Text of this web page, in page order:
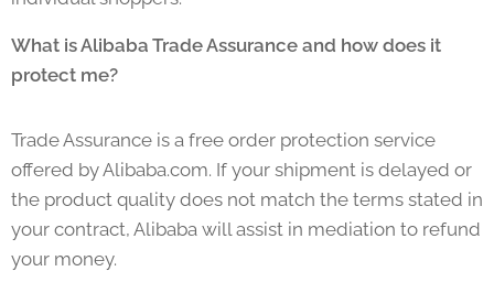
What is Alibaba Trade Assurance and how does it
protect me?
Trade Assurance is a free order protection service
offered by Alibaba.com. If your shipment is delayed or
the product quality does not match the terms stated in
your contract, Alibaba will assist in mediation to refund
your money.